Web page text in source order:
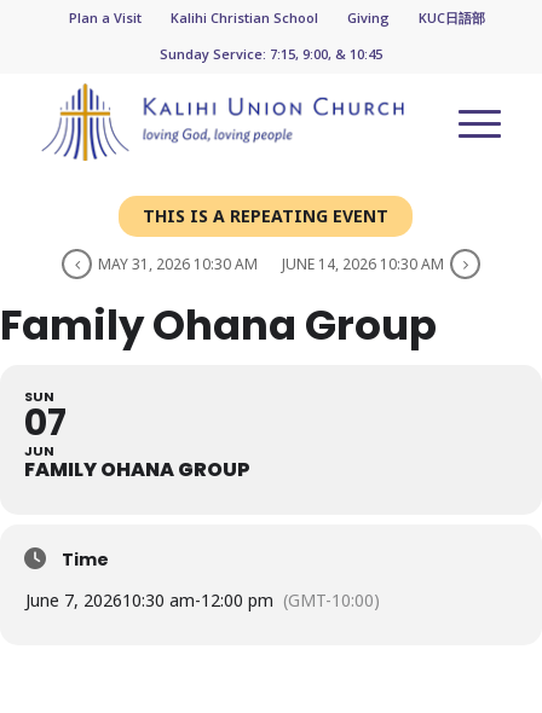
Plan a Visit Kalihi Christian School Giving
KUC日語部
Sunday Service: 7:15, 9:00, & 10:45
THIS IS A REPEATING EVENT
MAY 31, 2026 10:30 AM JUNE 14, 2026 10:30 AM
Family Ohana Group
SUN
07
JUN
FAMILY OHANA GROUP
Time
June 7, 202610:30 am-12:00 pm (GMT-10:00)